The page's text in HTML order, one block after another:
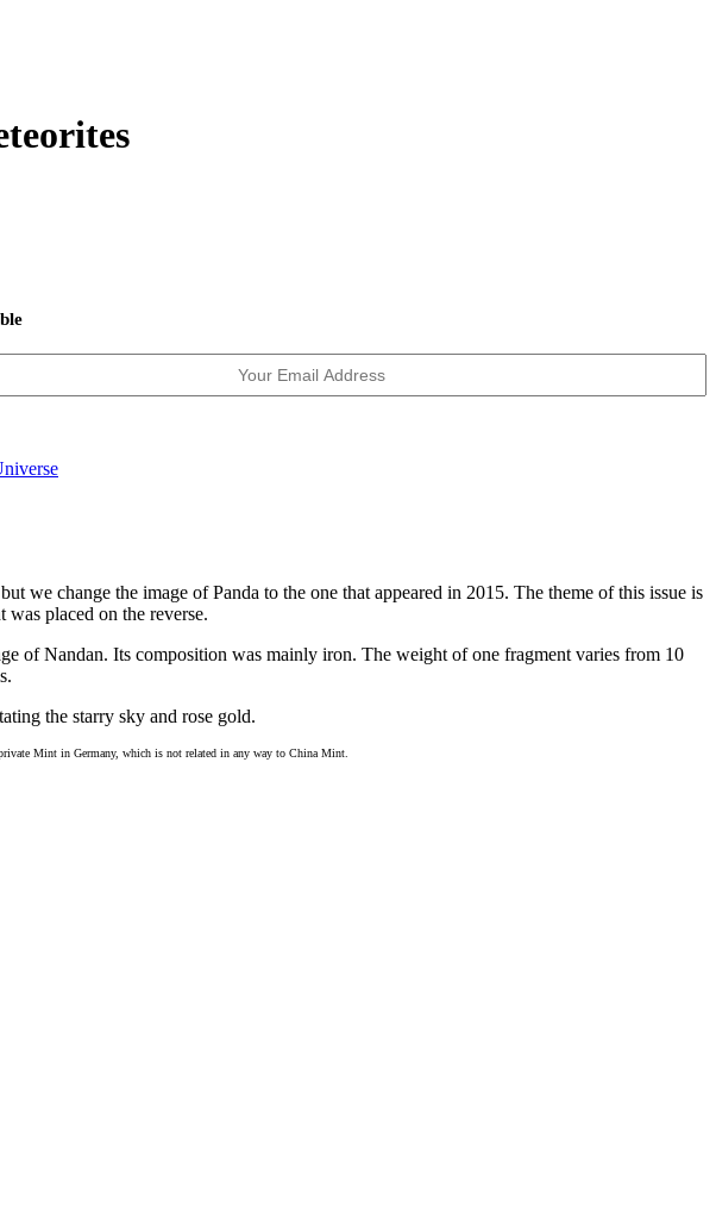
we change the image of Panda to the one that appeared in 2015. The theme of this issue is
was placed on the reverse.
of Nandan. Its composition was mainly iron. The weight of one fragment varies from 10
the starry sky and rose gold.
Mint in Germany, which is not related in any way to China Mint.